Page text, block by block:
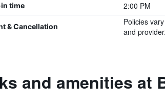
time 2:00 PM
& Cancellation
Policies
and provider.
and amenities at